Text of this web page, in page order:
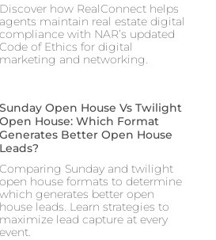
Discover how RealConnect helps
agents maintain real estate digital
compliance with NAR’s updated
Code of Ethics for digital
marketing and networking.
Sunday Open House Vs Twilight
Open House: Which Format
Generates Better Open House
Leads?
Comparing Sunday and twilight
open house formats to determine
which generates better open
house leads. Learn strategies to
maximize lead capture at every
event.